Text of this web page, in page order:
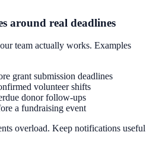
around real deadlines
team actually works. Examples
grant submission deadlines
volunteer shifts
donor follow-ups
a fundraising event
overload. Keep notifications useful